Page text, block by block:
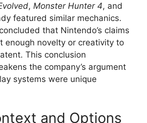
, Monster Hunter 4, and
featured similar mechanics.
that Nintendo’s claims
enough novelty or creativity to
This conclusion
the company’s argument
systems were unique
and Options